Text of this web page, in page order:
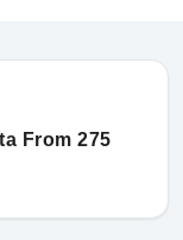
From 275